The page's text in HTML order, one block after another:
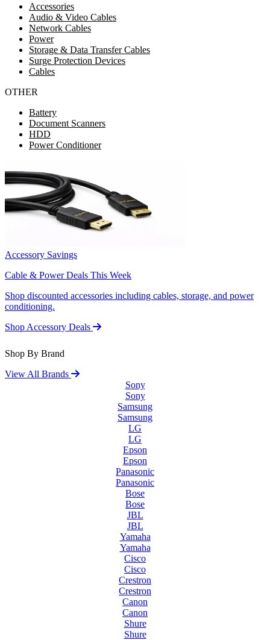
Accessories
Audio & Video Cables
Network Cables
Power
Storage & Data Transfer Cables
Surge Protection Devices
Cables
OTHER
Battery
Document Scanners
HDD
Power Conditioner
Accessory Savings
Cable & Power Deals This Week
Shop discounted accessories including cables, storage, and power
conditioning.
Shop Accessory Deals
Shop By Brand
View All Brands
Sony
Sony
Samsung
Samsung
LG
LG
Epson
Epson
Panasonic
Panasonic
Bose
Bose
JBL
JBL
Yamaha
Yamaha
Cisco
Cisco
Crestron
Crestron
Canon
Canon
Shure
Shure